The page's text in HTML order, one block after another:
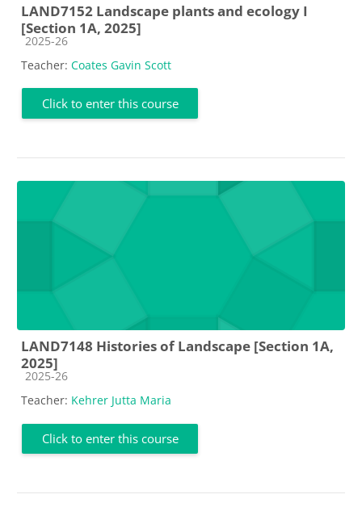
LAND7152 Landscape plants and ecology I
[Section 1A, 2025]
Course category
2025-26
Teacher: Coates Gavin Scott
Click to enter this course
LAND7148 Histories of Landscape [Section 1A,
2025]
Course category
2025-26
Teacher: Kehrer Jutta Maria
Click to enter this course